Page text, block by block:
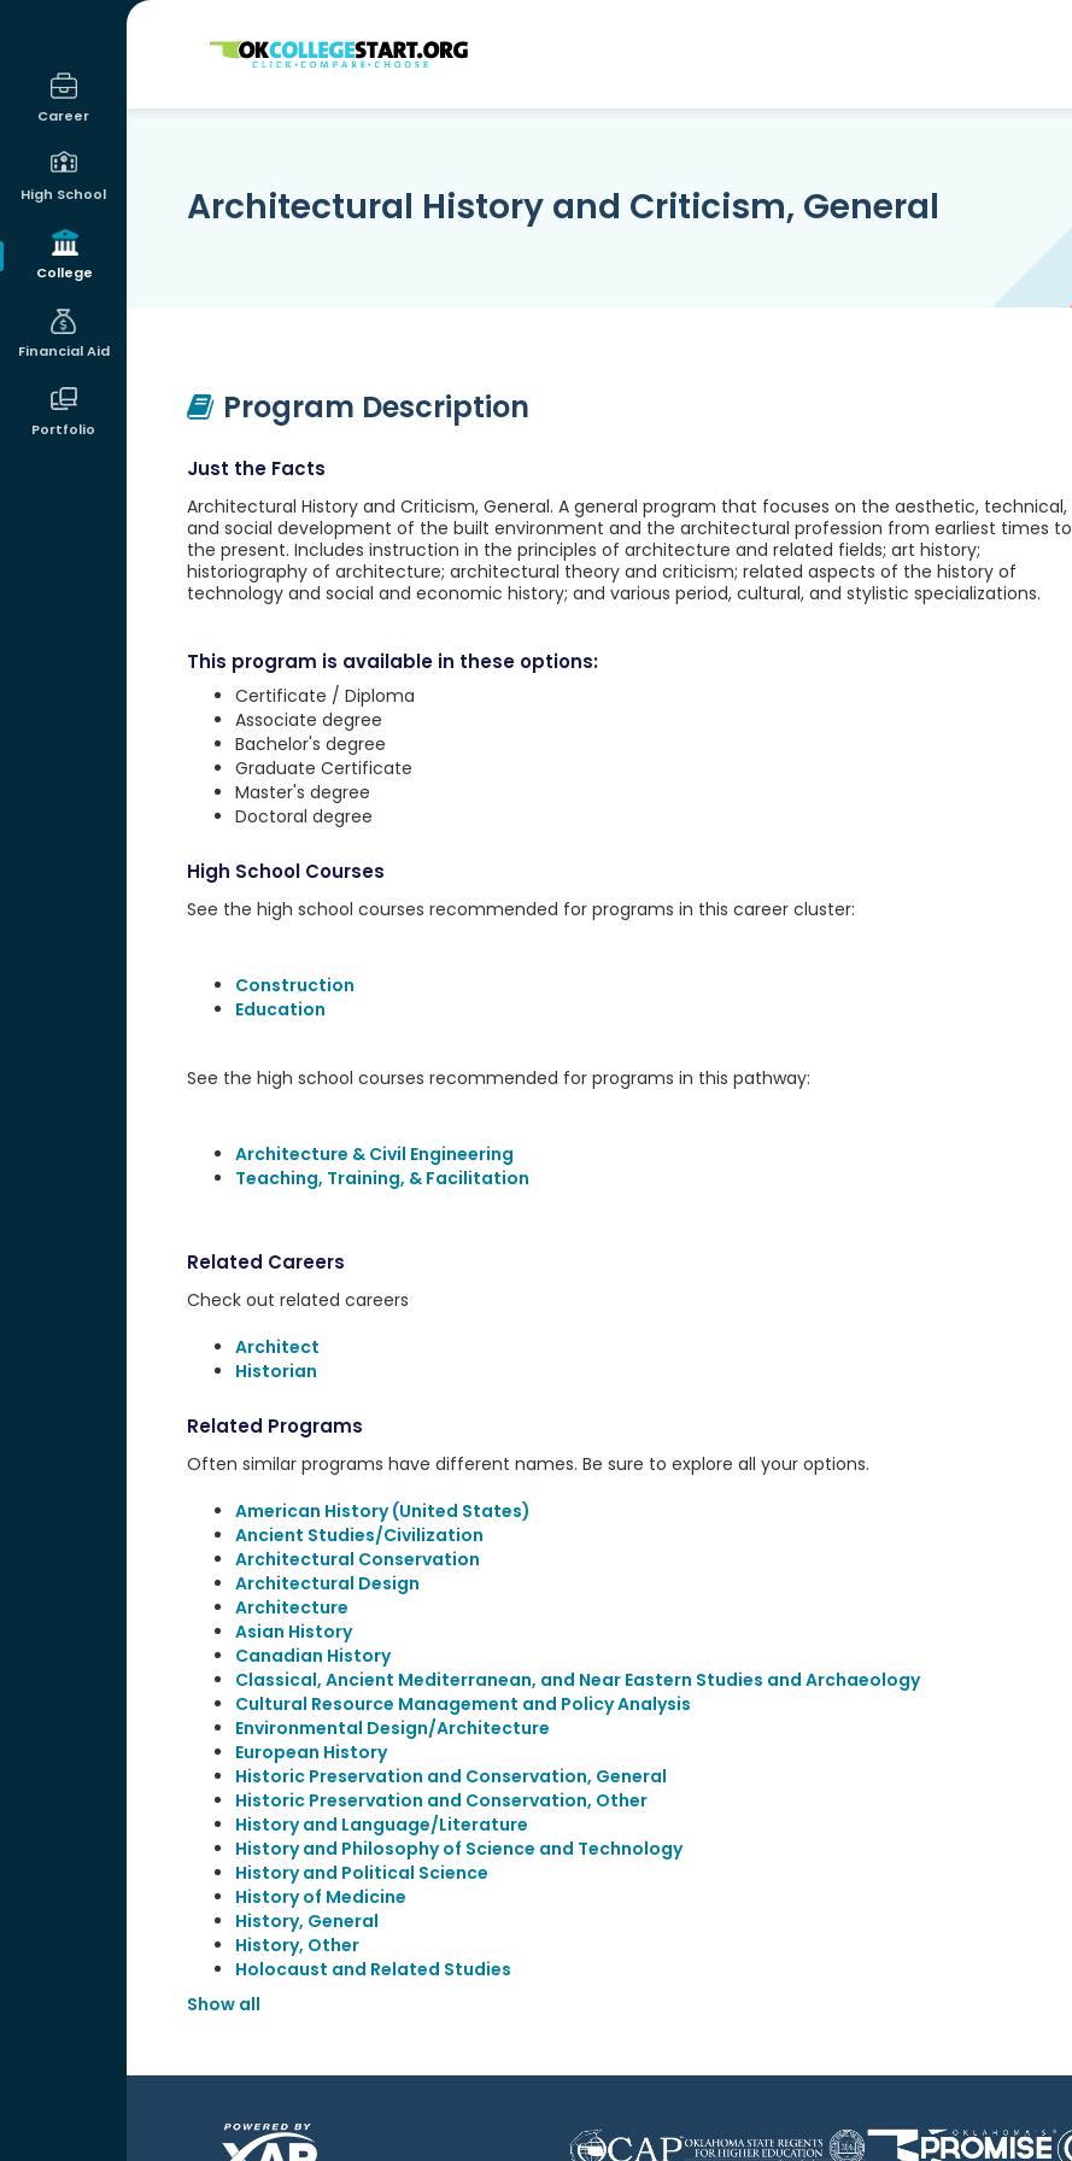
Career
High School
College
Financial Aid
Portfolio
OKcollegestart
Architectural History and Criticism, General
Program Description
Just the Facts
Architectural History and Criticism, General. A general program that focuses on the aesthetic, technical,
and social development of the built environment and the architectural profession from earliest times to
the present. Includes instruction in the principles of architecture and related fields; art history;
historiography of architecture; architectural theory and criticism; related aspects of the history of
technology and social and economic history; and various period, cultural, and stylistic specializations.
This program is available in these options:
Certificate / Diploma
Associate degree
Bachelor's degree
Graduate Certificate
Master's degree
Doctoral degree
High School Courses
See the high school courses recommended for programs in this career cluster:
Construction
Education
See the high school courses recommended for programs in this pathway:
Architecture & Civil Engineering
Teaching, Training, & Facilitation
Related Careers
Check out related careers
Architect
Historian
Related Programs
Often similar programs have different names. Be sure to explore all your options.
American History (United States)
Ancient Studies/Civilization
Architectural Conservation
Architectural Design
Architecture
Asian History
Canadian History
Classical, Ancient Mediterranean, and Near Eastern Studies and Archaeology
Cultural Resource Management and Policy Analysis
Environmental Design/Architecture
European History
Historic Preservation and Conservation, General
Historic Preservation and Conservation, Other
History and Language/Literature
History and Philosophy of Science and Technology
History and Political Science
History of Medicine
History, General
History, Other
Holocaust and Related Studies
Show all